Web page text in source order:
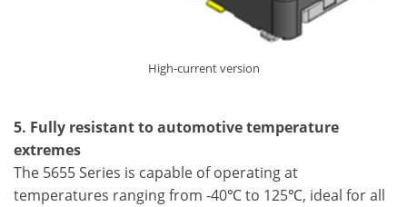
High-current version
5. Fully resistant to automotive temperature
extremes
The 5655 Series is capable of operating at
temperatures ranging from -40℃ to 125℃, ideal for all